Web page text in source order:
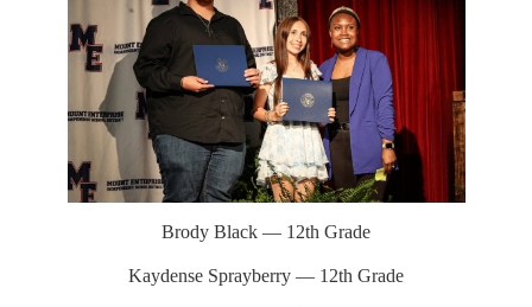
Brody Black — 12th Grade
Kaydense Sprayberry — 12th Grade